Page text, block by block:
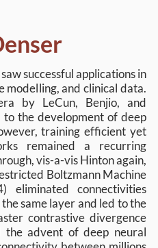
successful applications in
modelling, and clinical data.
by LeCun, Benjio, and
the development of deep
training efficient yet
remained a recurring
vis-a-vis Hinton again,
Boltzmann Machine
eliminated connectivities
same layer and led to the
contrastive divergence
the advent of deep neural